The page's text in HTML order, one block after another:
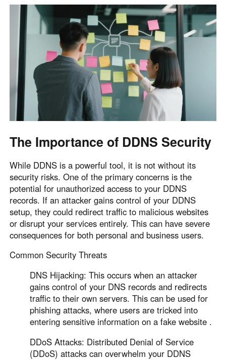
South America
Colombia
Español
Perú
Español
Argentina
Español
Venezuela
Español
Oceania
Australia
English
New Zealand
English
Other Countries and Regions
Other Regions
English
AI-translated page. Original content available in English.
The Importance of DDNS Security
While DDNS is a powerful tool, it is not without its
security risks. One of the primary concerns is the
potential for unauthorized access to your DDNS
records. If an attacker gains control of your DDNS
setup, they could redirect traffic to malicious websites
or disrupt your services entirely. This can have severe
consequences for both personal and business users.
Common Security Threats
DNS Hijacking: This occurs when an attacker
gains control of your DNS records and redirects
traffic to their own servers. This can be used for
phishing attacks, where users are tricked into
entering sensitive information on a fake website .
DDoS Attacks: Distributed Denial of Service
(DDoS) attacks can overwhelm your DDNS